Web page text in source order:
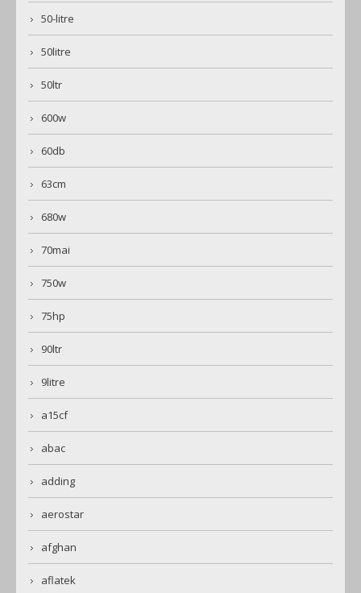
50-litre
50litre
50ltr
600w
60db
63cm
680w
70mai
750w
75hp
90ltr
9litre
a15cf
abac
adding
aerostar
afghan
aflatek